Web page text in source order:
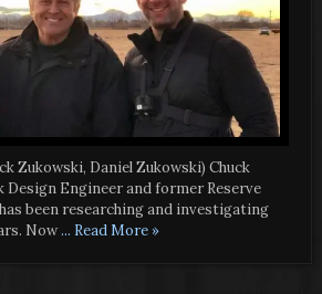
Zukowski, Daniel Zukowski) Chuck
Design Engineer and former Reserve
been researching and investigating
Now... Read More »